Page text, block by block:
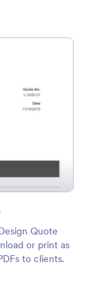
Quote
or print as
to clients.